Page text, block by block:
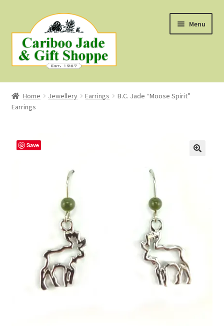
to
navigation
to
content
Menu
Shop
About Us
First Nations Style Jewellery
Home Jewellery Earrings
B.C. Jade “Moose Spirit”
Earrings
Save